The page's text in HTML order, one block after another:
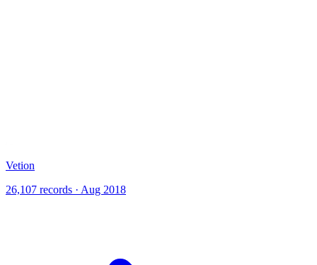
Vetion
26,107 records · Aug 2018